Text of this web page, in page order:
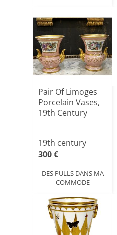
Pair Of Limoges
Porcelain Vases,
19th Century
19th century
300 €
DES PULLS DANS MA
COMMODE